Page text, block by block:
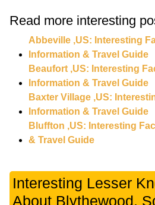
Read more interesting
Abbeville ,US: Interesting
Information & Travel Guide
Beaufort ,US: Interesting
Information & Travel Guide
Baxter Village ,US:
Information & Travel Guide
Bluffton ,US: Interesting
& Travel Guide
Interesting Lesser
About Blythewood,